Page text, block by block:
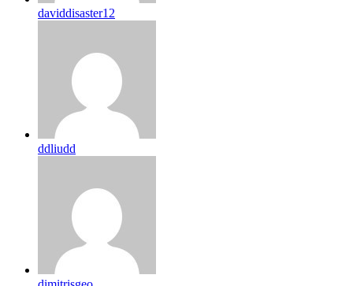
daviddisaster12
ddliudd